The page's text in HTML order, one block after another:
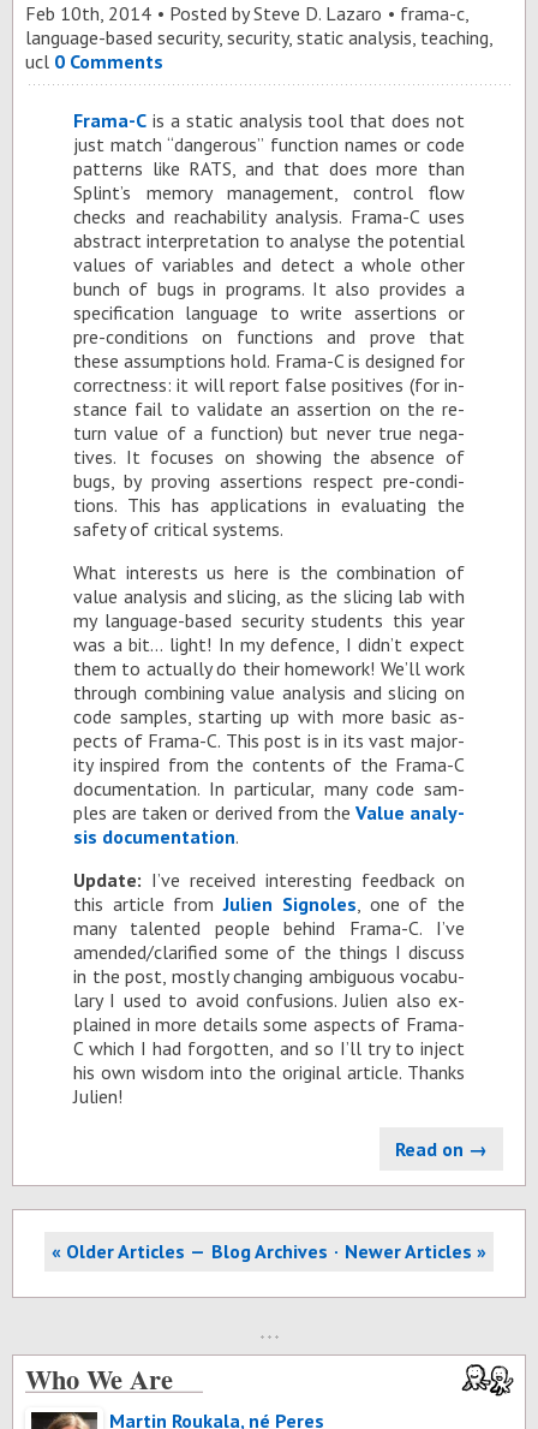
Feb 10th, 2014 Posted bySteve D. Lazaro frama-c,
language-based security, security, static analysis, teaching,
ucl 0 Comments
Frama-C is a sta­tic analy­sis tool that does not
just match “dan­ger­ous” func­tion names or code
pat­terns like RATS, and that does more than
Splint’s mem­ory man­age­ment, con­trol flow
checks and reach­a­bil­ity analy­sis. Frama-C uses
ab­stract in­ter­pre­ta­tion to analyse the po­ten­tial
val­ues of vari­ables and de­tect a whole other
bunch of bugs in pro­grams. It also pro­vides a
spec­i­fi­ca­tion lan­guage to write as­ser­tions or
pre-con­di­tions on func­tions and prove that
these as­sump­tions hold. Frama-C is de­signed for
cor­rect­ness: it will re­port false pos­i­tives (for in­
stance fail to val­i­date an as­ser­tion on the re­
turn value of a func­tion) but never true neg­a­
tives. It fo­cuses on show­ing the ab­sence of
bugs, by prov­ing as­ser­tions re­spect pre-con­di­
tions. This has ap­pli­ca­tions in eval­u­at­ing the
safety of crit­i­cal sys­tems.
What in­ter­ests us here is the com­bi­na­tion of
value analy­sis and slic­ing, as the slic­ing lab with
my lan­guage-based se­cu­rity stu­dents this year
was a bit… light! In my de­fence, I didn’t ex­pect
them to ac­tu­ally do their home­work! We’ll work
through com­bin­ing value analy­sis and slic­ing on
code sam­ples, start­ing up with more ba­sic as­
pects of Frama-C. This post is in its vast ma­jor­
ity in­spired from the con­tents of the Frama-C
doc­u­men­ta­tion. In par­tic­u­lar, many code sam­
ples are taken or de­rived from the Value analy­
sis doc­u­men­ta­tion.
Up­date: I’ve re­ceived in­ter­est­ing feed­back on
this ar­ti­cle fromJulien Sig­noles, one of the
many tal­ented peo­ple be­hind Frama-C. I’ve
amended/clar­i­fied some of the things I dis­cuss
in the post, mostly chang­ing am­bigu­ous vo­cab­u­
lary I used to avoid con­fu­sions. Julien also ex­
plained in more de­tails some as­pects of Frama-
C which I had for­got­ten, and so I’ll try to in­ject
his own wis­dom into the orig­i­nal ar­ti­cle. Thanks
Julien!
Read on →
« Older Articles Blog Archives Newer Articles »
Who We Are
Martin Roukala, né Peres